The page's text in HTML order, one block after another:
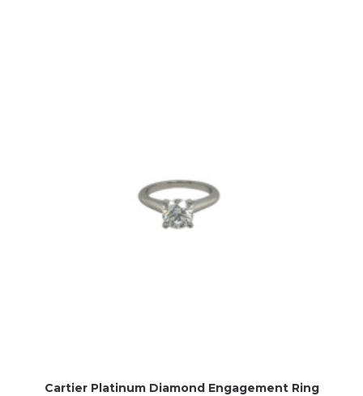
Cartier Platinum Diamond Engagement Ring